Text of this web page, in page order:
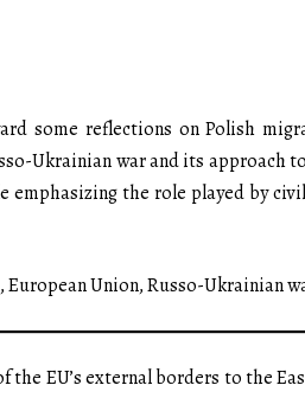
some reflections on Polish
Ukrainian war and its approach
emphasizing the role played by
Union, Russo-Ukrainian
the EU’s external borders to the